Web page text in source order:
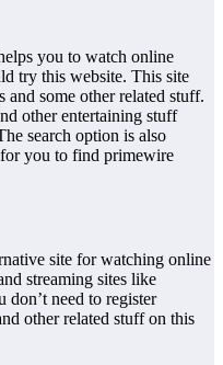
you to watch online
try this website. This site
and some other related stuff.
other entertaining stuff
search option is also
you to find primewire
site for watching online
streaming sites like
don’t need to register
other related stuff on this